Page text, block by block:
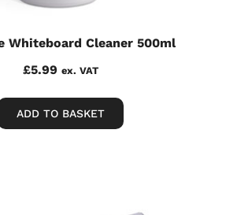
Whiteboard Cleaner 500ml
£5.99 ex. VAT
ADD TO BASKET